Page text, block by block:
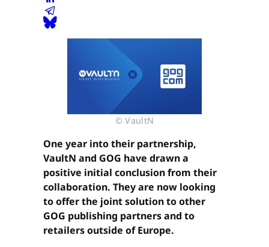
© VaultN
One year into their partnership,
VaultN and GOG have drawn a
positive initial conclusion from their
collaboration. They are now looking
to offer the joint solution to other
GOG publishing partners and to
retailers outside of Europe.